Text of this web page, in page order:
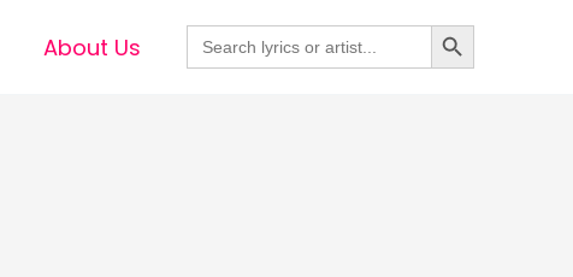
About Us Search
for:
Search Button